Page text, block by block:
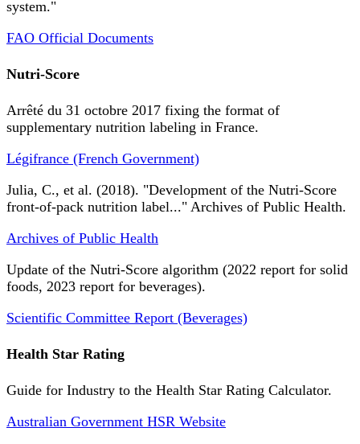
system."
FAO Official Documents
Nutri-Score
Arrêté du 31 octobre 2017 fixing the format of
supplementary nutrition labeling in France.
Légifrance (French Government)
Julia, C., et al. (2018). "Development of the Nutri-Score
front-of-pack nutrition label..." Archives of Public Health.
Archives of Public Health
Update of the Nutri-Score algorithm (2022 report for solid
foods, 2023 report for beverages).
Scientific Committee Report (Beverages)
Health Star Rating
Guide for Industry to the Health Star Rating Calculator.
Australian Government HSR Website